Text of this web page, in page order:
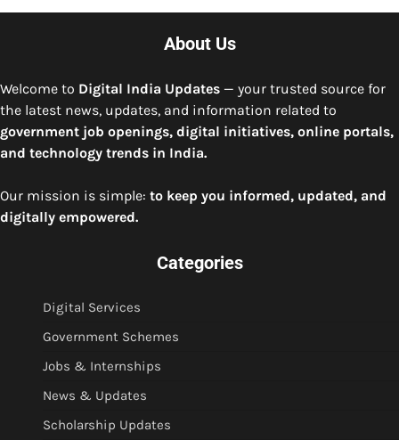
About Us
Welcome to Digital India Updates — your trusted source for
the latest news, updates, and information related to
government job openings, digital initiatives, online portals,
and technology trends in India.
Our mission is simple: to keep you informed, updated, and
digitally empowered.
Categories
Digital Services
Government Schemes
Jobs & Internships
News & Updates
Scholarship Updates